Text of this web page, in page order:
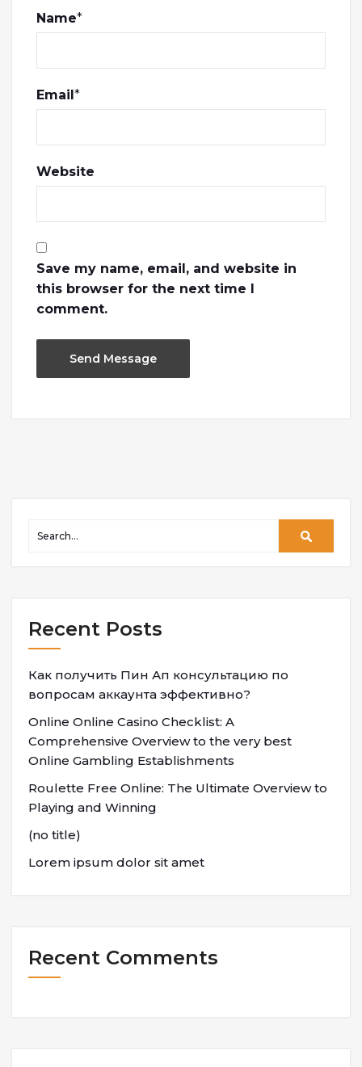
Name*
Email*
Website
Save my name, email, and website in
this browser for the next time I
comment.
Recent Posts
Как получить Пин Ап консультацию по
вопросам аккаунта эффективно?
Online Online Casino Checklist: A
Comprehensive Overview to the very best
Online Gambling Establishments
Roulette Free Online: The Ultimate Overview to
Playing and Winning
(no title)
Lorem ipsum dolor sit amet
Recent Comments